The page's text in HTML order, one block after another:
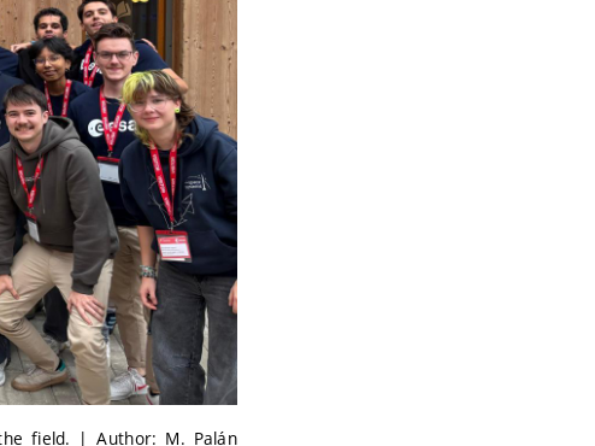
field. | Author: M. Palán